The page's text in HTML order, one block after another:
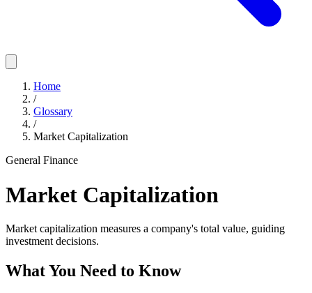
Home
/
Glossary
/
Market Capitalization
General Finance
Market Capitalization
Market capitalization measures a company's total value, guiding
investment decisions.
What You Need to Know